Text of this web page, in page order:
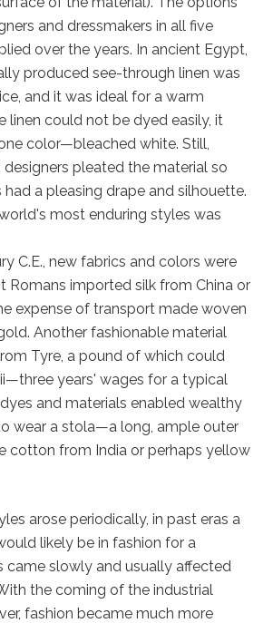
and dressmakers in all five
over the years. In ancient Egypt,
produced see-through linen was
and it was ideal for a warm
linen could not be dyed easily, it
color—bleached white. Still,
pleated the material so
a pleasing drape and silhouette.
most enduring styles was
C.E., new fabrics and colors were
Romans imported silk from China or
expense of transport made woven
Another fashionable material
Tyre, a pound of which could
years' wages for a typical
and materials enabled wealthy
wear a stola—a long, ample outer
cotton from India or perhaps yellow
arose periodically, in past eras a
likely be in fashion for a
came slowly and usually affected
the coming of the industrial
fashion became much more